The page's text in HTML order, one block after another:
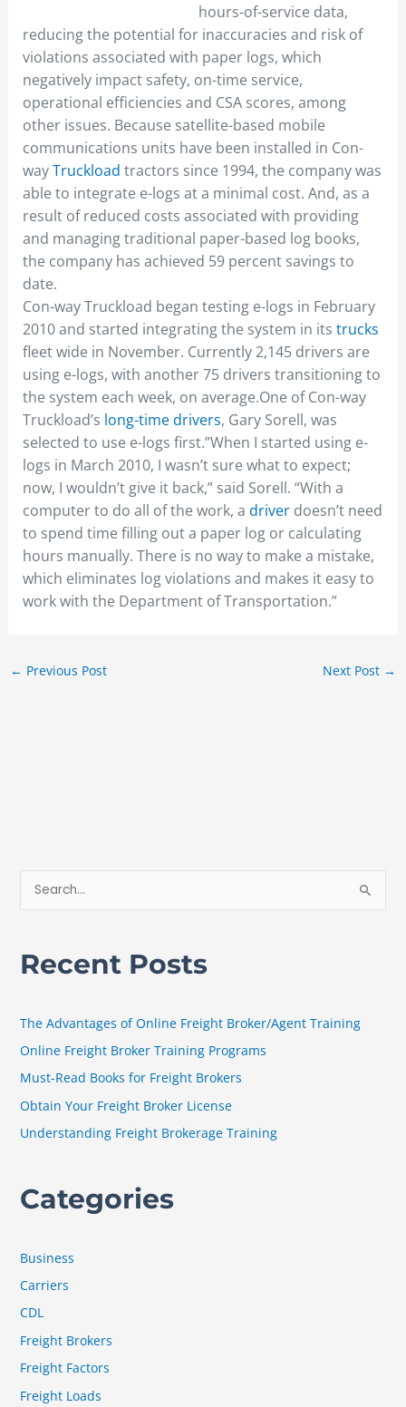
hours-of-service data,
reducing the potential for inaccuracies and risk of
violations associated with paper logs, which
negatively impact safety, on-time service,
operational efficiencies and CSA scores, among
other issues. Because satellite-based mobile
communications units have been installed in Con-
wayTruckload tractors since 1994, the company was
able to integrate e-logs at a minimal cost. And, as a
result of reduced costs associated with providing
and managing traditional paper-based log books,
the company has achieved 59 percent savings to
date.
Con-way Truckload began testing e-logs in February
2010 and started integrating the system in its trucks
fleet wide in November. Currently 2,145 drivers are
using e-logs, with another 75 drivers transitioning to
the system each week, on average.One of Con-way
Truckload’s long-time drivers, Gary Sorell, was
selected to use e-logs first.”When I started using e-
logs in March 2010, I wasn’t sure what to expect;
now, I wouldn’t give it back,” said Sorell. “With a
computer to do all of the work, a driver doesn’t need
to spend time filling out a paper log or calculating
hours manually. There is no way to make a mistake,
which eliminates log violations and makes it easy to
work with the Department of Transportation.”
← Previous Post Next Post →
r
:
Recent Posts
The Advantages of Online Freight Broker/Agent Training
Online Freight Broker Training Programs
Must-Read Books for Freight Brokers
Obtain Your Freight Broker License
Understanding Freight Brokerage Training
Categories
Business
Carriers
CDL
Freight Brokers
Freight Factors
Freight Loads